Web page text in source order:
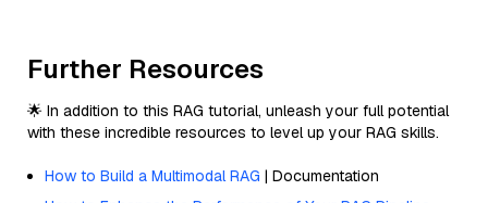
Further Resources
🌟 In addition to this RAG tutorial, unleash your full potential
with these incredible resources to level up your RAG skills.
How to Build a Multimodal RAG | Documentation